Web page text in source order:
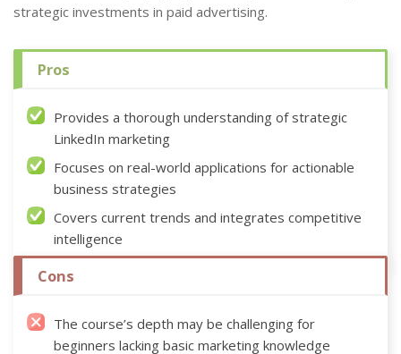
strategic investments in paid advertising.
Pros
Provides a thorough understanding of strategic
LinkedIn marketing
Focuses on real-world applications for actionable
business strategies
Covers current trends and integrates competitive
intelligence
Cons
The course’s depth may be challenging for
beginners lacking basic marketing knowledge